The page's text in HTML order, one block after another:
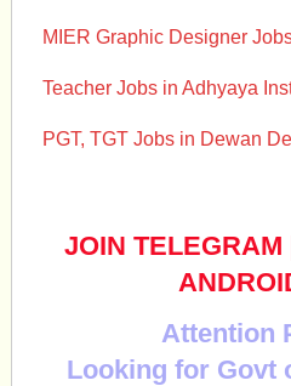
MIER Graphic Designer
Teacher Jobs in Adhyaya
PGT, TGT Jobs in Dewan
JOIN TELEGRAM
Attention
Looking for Govt